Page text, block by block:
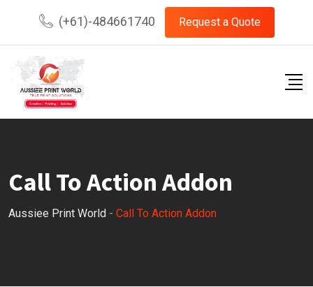
(+61)-484661740 Request a Quote
Call To Action Addon
Aussiee Print World - Call To Action Addon